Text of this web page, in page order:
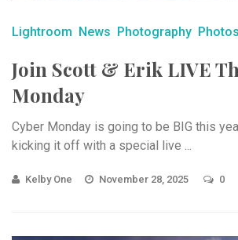
Lightroom News Photography
Join Scott & Erik LIVE
Monday
Cyber Monday is going to be BIG this
kicking it off with a special live ...
Kelby One November 28, 2025 0